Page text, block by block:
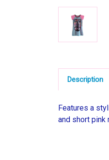
Description
Features a
and short